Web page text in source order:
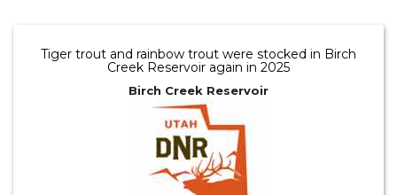
Tiger trout and rainbow trout were stocked in Birch
Creek Reservoir again in 2025
Birch Creek Reservoir